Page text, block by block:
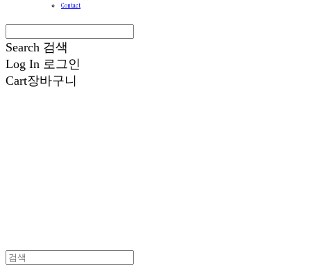
Contact
Search 검색
Log In 로그인
Cart장바구니